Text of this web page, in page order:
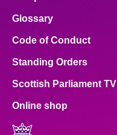
Glossary
Code of Conduct
Standing Orders
Scottish Parliament TV
Online shop